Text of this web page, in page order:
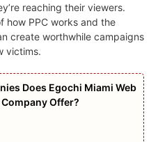
reaching their viewers.
how PPC works and the
create worthwhile campaigns
victims.
Does Egochi Miami Web
Offer?